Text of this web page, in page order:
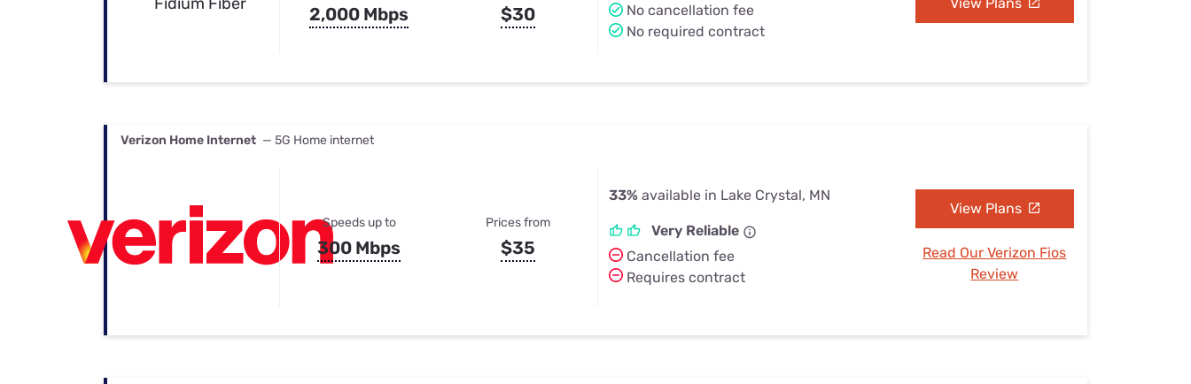
Fidium Fiber 2,000 Mbps $30
No cancellation fee
No required contract
View Plans
Verizon Home Internet — 5G Home internet
Speeds up to
300 Mbps
Prices from
$35
33% available in Lake Crystal, MN
Very Reliable
Cancellation fee
Requires contract
View Plans
Read Our Verizon Fios
Review